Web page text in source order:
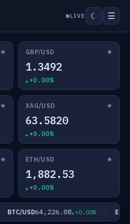
LIVE ☾ ☰
★ GBP/USD ★
1.3492
+0.00%
★ XAG/USD ★
63.5820
+0.00%
★ ETH/USD ★
1,882.53
+0.00%
BTC/USD64,226.08 +0.00% ETH/